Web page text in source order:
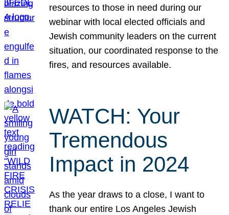
resources to those in need during our
webinar with local elected officials and
Jewish community leaders on the current
situation, our coordinated response to the
fires, and resources available.
WATCH: Your
Tremendous
Impact in 2024
As the year draws to a close, I want to
thank our entire Los Angeles Jewish